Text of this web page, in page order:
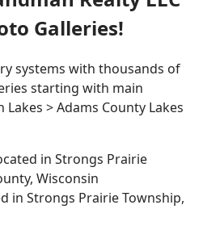
Galleries!
systems with thousands of
starting with main
> Adams County Lakes